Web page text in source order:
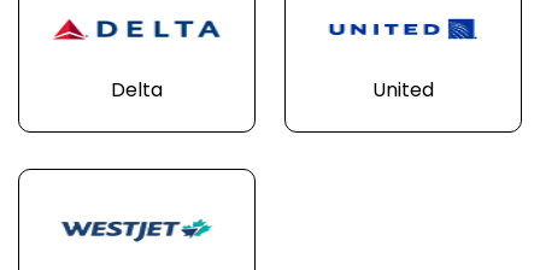
Delta United